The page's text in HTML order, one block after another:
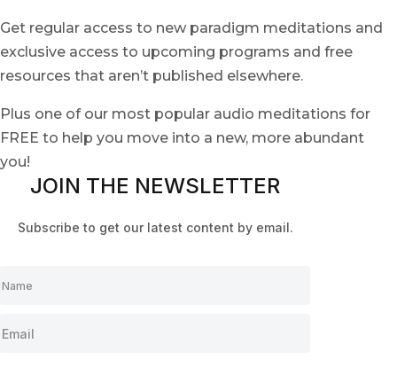
Get regular access to new paradigm meditations and
exclusive access to upcoming programs and free
resources that aren’t published elsewhere.
Plus one of our most popular audio meditations for
FREE to help you move into a new, more abundant
you!
JOIN THE NEWSLETTER
Subscribe to get our latest content by email.